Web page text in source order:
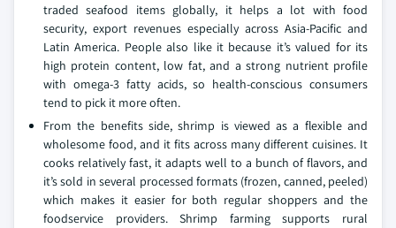
traded seafood items globally, it helps a lot with food
security, export revenues especially across Asia-Pacific and
Latin America. People also like it because it’s valued for its
high protein content, low fat, and a strong nutrient profile
with omega-3 fatty acids, so health-conscious consumers
tend to pick it more often.
From the benefits side, shrimp is viewed as a flexible and
wholesome food, and it fits across many different cuisines. It
cooks relatively fast, it adapts well to a bunch of flavors, and
it’s sold in several processed formats (frozen, canned, peeled)
which makes it easier for both regular shoppers and the
foodservice providers. Shrimp farming supports rural